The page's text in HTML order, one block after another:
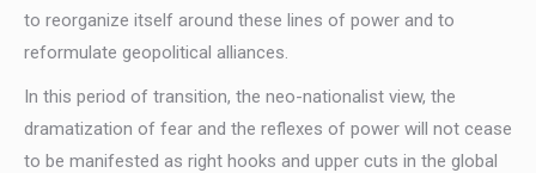
to reorganize itself around these lines of power and to
reformulate geopolitical alliances.
In this period of transition, the neo-nationalist view, the
dramatization of fear and the reflexes of power will not cease
to be manifested as right hooks and upper cuts in the global